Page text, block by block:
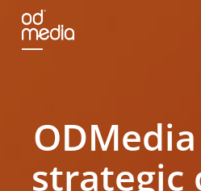
Skip
main
strategic